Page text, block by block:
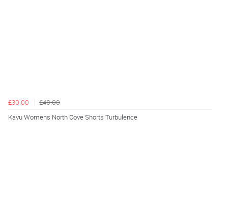
£30.00
£40.00
Kavu Womens North Cove Shorts Turbulence